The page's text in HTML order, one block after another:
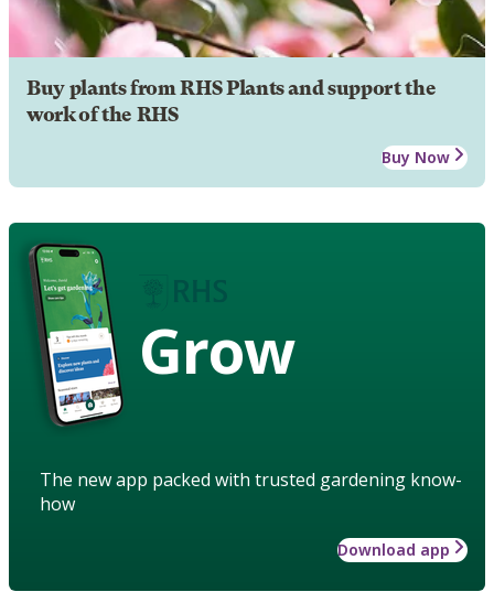
Buy plants from RHS Plants and support the
work of the RHS
Buy Now
Grow
The new app packed with trusted gardening know-
how
Download app